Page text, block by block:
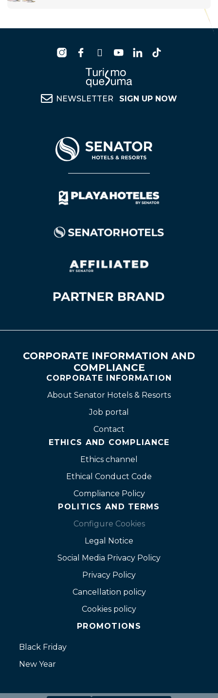
NEWSLETTER SIGN UP NOW
CORPORATE INFORMATION AND
COMPLIANCE
CORPORATE INFORMATION
About Senator Hotels & Resorts
Job portal
Contact
ETHICS AND COMPLIANCE
Ethics channel
Ethical Conduct Code
Compliance Policy
POLITICS AND TERMS
Configure Cookies
Legal Notice
Social Media Privacy Policy
Privacy Policy
Cancellation policy
Cookies policy
PROMOTIONS
Black Friday
New Year